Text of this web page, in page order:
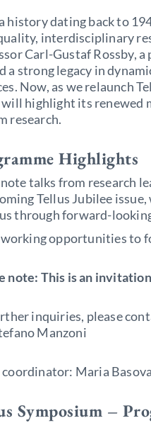
history dating back to
interdisciplinary
Carl-Gustaf Rossby,
a strong legacy in
Now, as we relaunch
highlight its renewed
research.
Highlights
talks from research
Tellus Jubilee
through forward-
opportunities to
note: This is an
inquiries, please
Manzoni
coordinator: Maria
Symposium –